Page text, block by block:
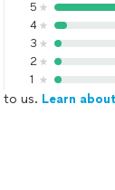
5
4
3
2
1
to us. Learn